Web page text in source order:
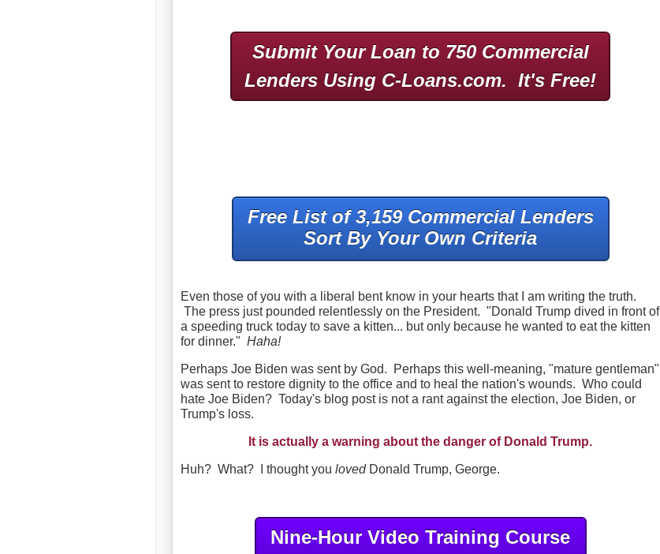
Submit Your Loan to 750 Commercial
Lenders Using C-Loans.com.It's Free!
Free List of 3,159 Commercial Lenders
Sort By Your Own Criteria
Even those of you with a liberal bent know in your hearts that I am writing the truth.
The press just pounded relentlessly on the President. "Donald Trump dived in front of
a speeding truck today to save a kitten... but only because he wanted to eat the kitten
for dinner." Haha!
Perhaps Joe Biden was sent by God. Perhaps this well-meaning, "mature gentleman"
was sent to restore dignity to the office and to heal the nation's wounds. Who could
hate Joe Biden? Today's blog post is not a rant against the election, Joe Biden, or
Trump's loss.
It is actually a warning about the danger of Donald Trump.
Huh? What? I thought you lovedDonald Trump, George.
Nine-Hour Video Training Course